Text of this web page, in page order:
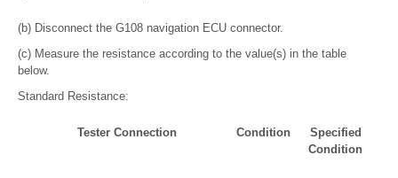
(b) Disconnect the G108 navigation ECU connector.
(c) Measure the resistance according to the value(s) in the table
below.
Standard Resistance:
Tester Connection Condition
Specified
Condition